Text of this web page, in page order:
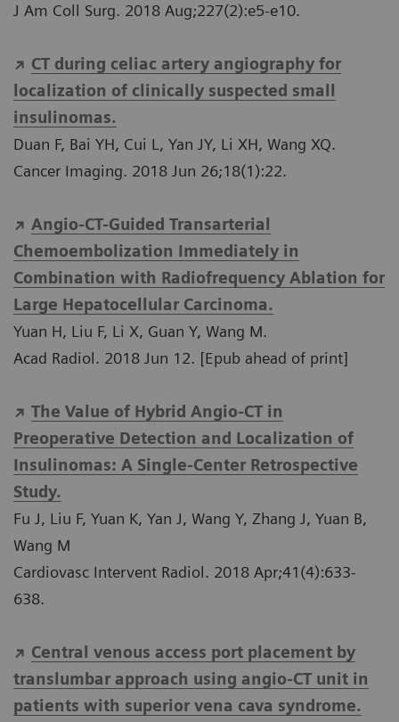
J Am Coll Surg. 2018 Aug;227(2):e5-e10.
CT during celiac artery angiography for
localization of clinically suspected small
insulinomas.
Duan F, Bai YH, Cui L, Yan JY, Li XH, Wang XQ.
Cancer Imaging. 2018 Jun 26;18(1):22.
Angio-CT-Guided Transarterial
Chemoembolization Immediately in
Combination with Radiofrequency Ablation for
Large Hepatocellular Carcinoma.
Yuan H, Liu F, Li X, Guan Y, Wang M.
Acad Radiol. 2018 Jun 12. [Epub ahead of print]
The Value of Hybrid Angio-CT in
Preoperative Detection and Localization of
Insulinomas: A Single-Center Retrospective
Study.
Fu J, Liu F, Yuan K, Yan J, Wang Y, Zhang J, Yuan B,
Wang M
Cardiovasc Intervent Radiol. 2018 Apr;41(4):633-
638.
Central venous access port placement by
translumbar approach using angio-CT unit in
patients with superior vena cava syndrome.